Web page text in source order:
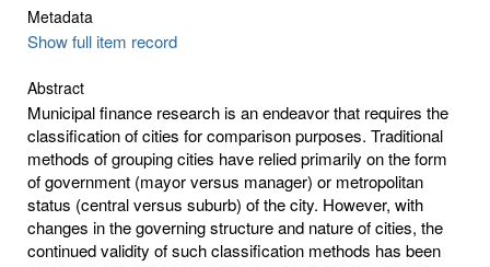
Metadata
Show full item record
Abstract
Municipal finance research is an endeavor that requires the
classification of cities for comparison purposes. Traditional
methods of grouping cities have relied primarily on the form
of government (mayor versus manager) or metropolitan
status (central versus suburb) of the city. However, with
changes in the governing structure and nature of cities, the
continued validity of such classification methods has been